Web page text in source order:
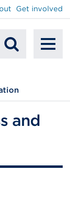
Search
Get involved
and